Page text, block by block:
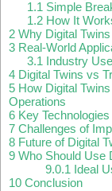
1.1 Simple
1.2How It
2 Why Digital
3 Real-World
3.1 Industry
4 Digital Twins vs
5 How Digital
Operations
6 Key
7 Challenges of
8 Future of Digital
9 Who Should Use
9.0.1 Ideal
10 Conclusion